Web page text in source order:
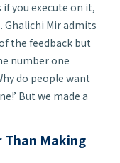
you execute on it,
Mir admits
the feedback but
number one
do people want
But we made a
Than Making